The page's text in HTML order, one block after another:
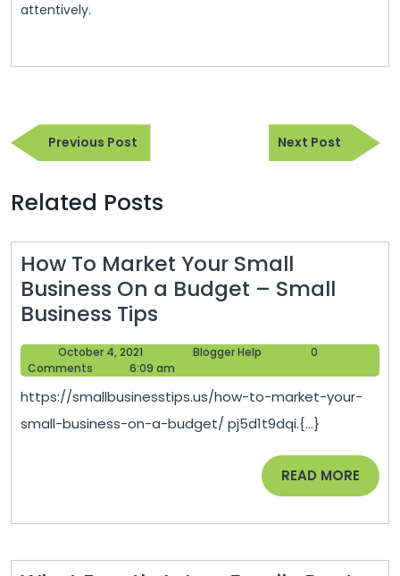
attentively.
Post
navigation
Previous PostPrevious
Post
Next Post
Next
Post
Related Posts
How To Market Your Small
Business On a Budget – Small
Business Tips
To
Market
Your
Small
Business
Small
October 4, 2021
4,
Blogger Help
0
Comments
6:09 am
https://smallbusinesstips.us/how-to-market-your-
small-business-on-a-budget/ pj5d1t9dqi.{...}
READ MORE READ
MORE